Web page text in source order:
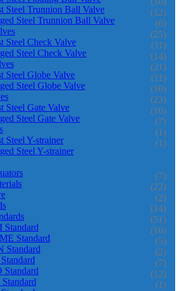
Steel Trunnion Ball Valve (12)
Steel Trunnion Ball Valve (6)
(25)
Steel Check Valve (11)
Steel Check Valve (14)
(21)
Steel Globe Valve (11)
Steel Globe Valve (10)
(23)
Steel Gate Valve (16)
Steel Gate Valve (7)
(1)
Steel Y-strainer (1)
Steel Y-strainer
(7)
(22)
(2)
(14)
(51)
Standard (16)
Standard (5)
Standard (2)
(7)
Standard (12)
(1)